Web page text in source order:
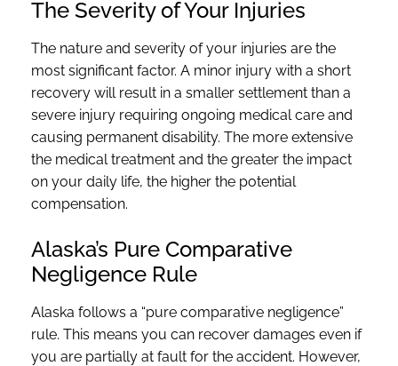
The Severity of Your Injuries
The nature and severity of your injuries are the
most significant factor. A minor injury with a short
recovery will result in a smaller settlement than a
severe injury requiring ongoing medical care and
causing permanent disability. The more extensive
the medical treatment and the greater the impact
on your daily life, the higher the potential
compensation.
Alaska’s Pure Comparative
Negligence Rule
Alaska follows a “pure comparative negligence”
rule. This means you can recover damages even if
you are partially at fault for the accident. However,